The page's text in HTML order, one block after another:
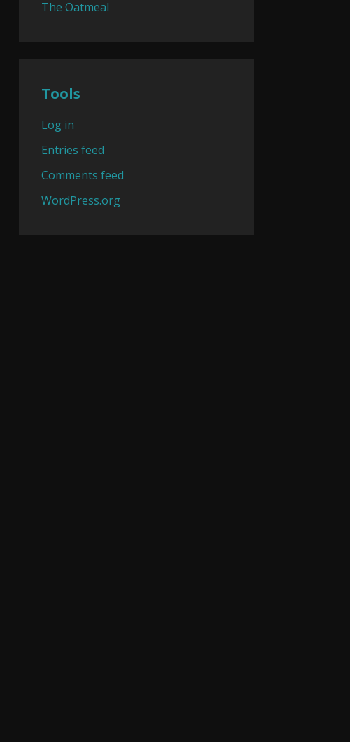
The Oatmeal
Tools
Log in
Entries feed
Comments feed
WordPress.org